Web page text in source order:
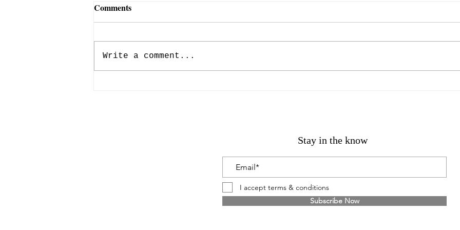
Comments
Write a comment...
Stay in the know
I accept terms & conditions
Subscribe Now